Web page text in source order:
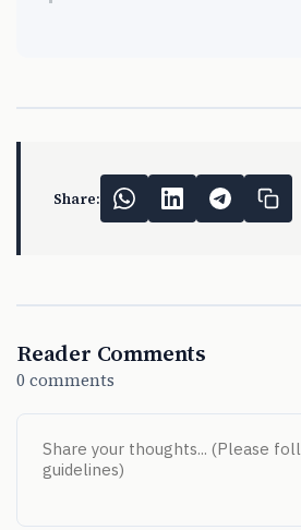
Share:
Reader Comments
0 comments